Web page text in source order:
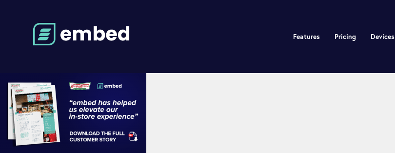
Features Pricing Devices